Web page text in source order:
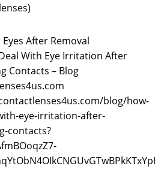
After Removal
With Eye Irritation After
Contacts – Blog
blog/how-
eye-irritation-after-
contacts?